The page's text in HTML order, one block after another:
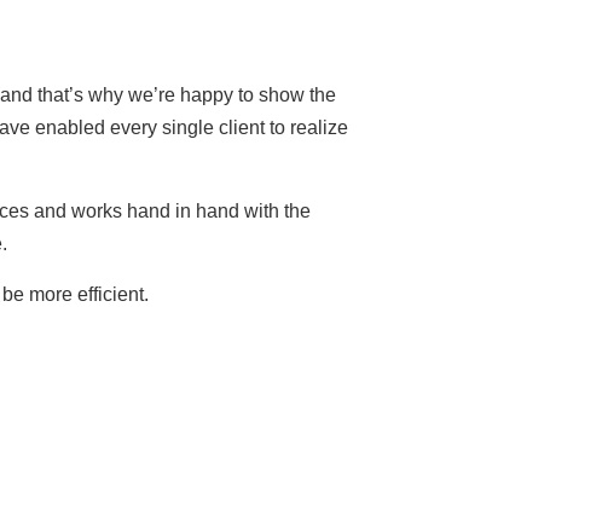
that’s why we’re happy to show the
enabled every single client to realize
and works hand in hand with the
more efficient.